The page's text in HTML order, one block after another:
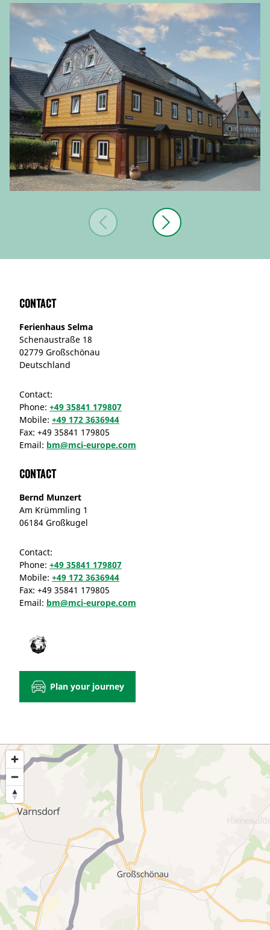
Contact
Ferienhaus Selma
Schenaustraße 18
02779 Großschönau
Deutschland
Contact:
Phone: +49 35841 179807
Mobile: +49 172 3636944
Fax: +49 35841 179805
Email: bm@mci-europe.com
Contact
Bernd Munzert
Am Krümmling 1
06184 Großkugel
Contact:
Phone: +49 35841 179807
Mobile: +49 172 3636944
Fax: +49 35841 179805
Email: bm@mci-europe.com
Plan your journey